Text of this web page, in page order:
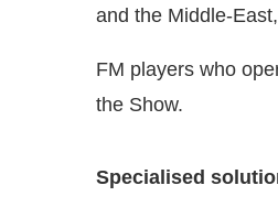
and the Middle-
FM players who
the Show.
Specialised